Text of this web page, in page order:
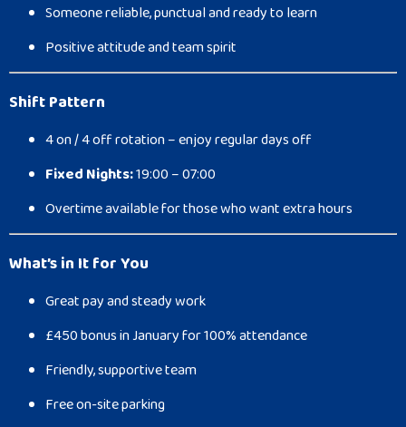
Someone reliable, punctual and ready to learn
Positive attitude and team spirit
Shift Pattern
4 on / 4 off rotation – enjoy regular days off
Fixed Nights:19:00 – 07:00
Overtime available for those who want extra hours
What’s in It for You
Great pay and steady work
£450 bonus in January for 100% attendance
Friendly, supportive team
Free on-site parking